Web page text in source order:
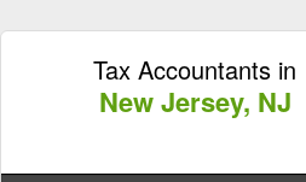
Tax Accountants in
New Jersey, NJ